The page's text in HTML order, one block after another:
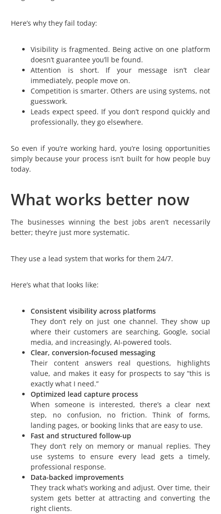
Here’s why they fail today:
Visibility is fragmented. Being active on one platform
doesn’t guarantee you’ll be found.
Attention is short. If your message isn’t clear
immediately, people move on.
Competition is smarter. Others are using systems, not
guesswork.
Leads expect speed. If you don’t respond quickly and
professionally, they go elsewhere.
So even if you’re working hard, you’re losing opportunities
simply because your process isn’t built for how people buy
today.
What works better now
The businesses winning the best jobs aren’t necessarily
better; they’re just more systematic.
They use a lead system that works for them 24/7.
Here’s what that looks like:
Consistent visibility across platforms
They don’t rely on just one channel. They show up
where their customers are searching, Google, social
media, and increasingly, AI-powered tools.
Clear, conversion-focused messaging
Their content answers real questions, highlights
value, and makes it easy for prospects to say “this is
exactly what I need.”
Optimized lead capture process
When someone is interested, there’s a clear next
step, no confusion, no friction. Think of forms,
landing pages, or booking links that are easy to use.
Fast and structured follow-up
They don’t rely on memory or manual replies. They
use systems to ensure every lead gets a timely,
professional response.
Data-backed improvements
They track what’s working and adjust. Over time, their
system gets better at attracting and converting the
right clients.